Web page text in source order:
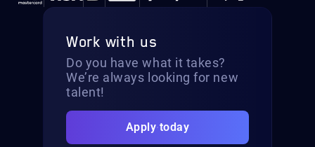
Work with us
Do you have what it takes?
We’re always looking for new
talent!
Apply today